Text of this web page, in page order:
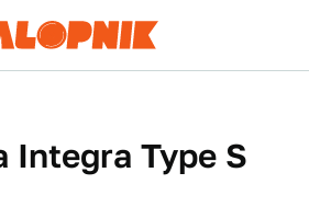
Integra Type S